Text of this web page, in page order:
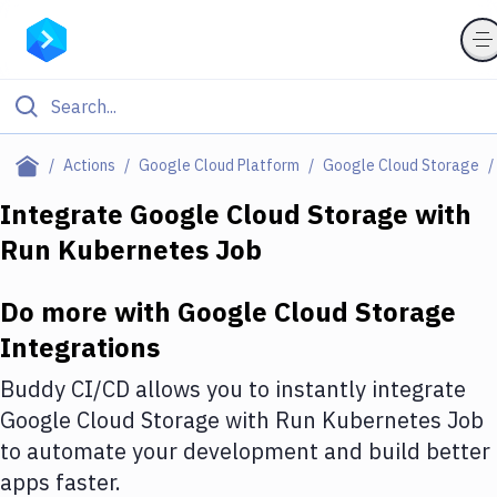
Actions Google Cloud Platform Google Cloud Storage
Filter By Category
Deploy to Server
Amazon Web Services
DigitalOcean
Google Cloud Platform
Build Actions
Integrate Google Cloud Storage with
Run Kubernetes Job
Do more with Google Cloud Storage
Integrations
Buddy CI/CD allows you to instantly integrate
Google Cloud Storage with Run Kubernetes Job
to automate your development and build better
apps faster.